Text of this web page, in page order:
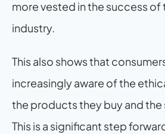
more vested in the success of
industry.
This also shows that
increasingly aware of the
the products they buy and the
This is a significant step